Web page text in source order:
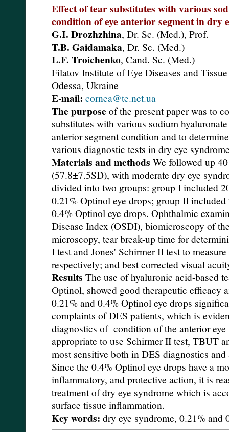
Effect of tear substitutes with various
condition of eye anterior segment in dry
G.I. Drozhzhina, Dr. Sc. (Med.), Prof.
T.B. Gaidamaka, Dr. Sc. (Med.)
L.F. Troichenko, Cand. Sc. (Med.)
Filatov Institute of Eye Diseases and
Odessa, Ukraine
E-mail: cornea@te.net.ua
The purpose of the present paper was to
substitutes with various sodium
anterior segment condition and to
various diagnostic tests in dry eye
Materials and methods We followed up
(57.8±7.5SD), with moderate dry eye
divided into two groups: group I included
0.21% Optinol eye drops; group II
0.4% Optinol eye drops. Ophthalmic
Disease Index (OSDI), biomicroscopy of
microscopy, tear break-up time for
I test and Jones' Schirmer II test to
respectively; and best corrected visual
Results The use of hyaluronic acid-based
Optinol, showed good therapeutic efficacy
0.21% and 0.4% Optinol eye drops
complaints of DES patients, which is
diagnostics of condition of the anterior
appropriate to use Schirmer II test, TBUT
most sensitive both in DES diagnostics
Since the 0.4% Optinol eye drops have a
inflammatory, and protective action, it is
treatment of dry eye syndrome which is
surface tissue inflammation.
Key words: dry eye syndrome, 0.21% and